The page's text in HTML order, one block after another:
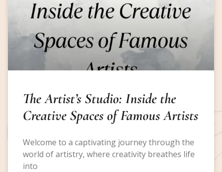
The Artist’s Studio: Inside the
Creative Spaces of Famous Artists
Welcome to a captivating journey through the
world of artistry, where creativity breathes life
into